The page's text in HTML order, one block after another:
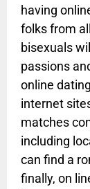
having
folks from
bisexuals
passions
online
internet
matches
including
can find a
finally, on